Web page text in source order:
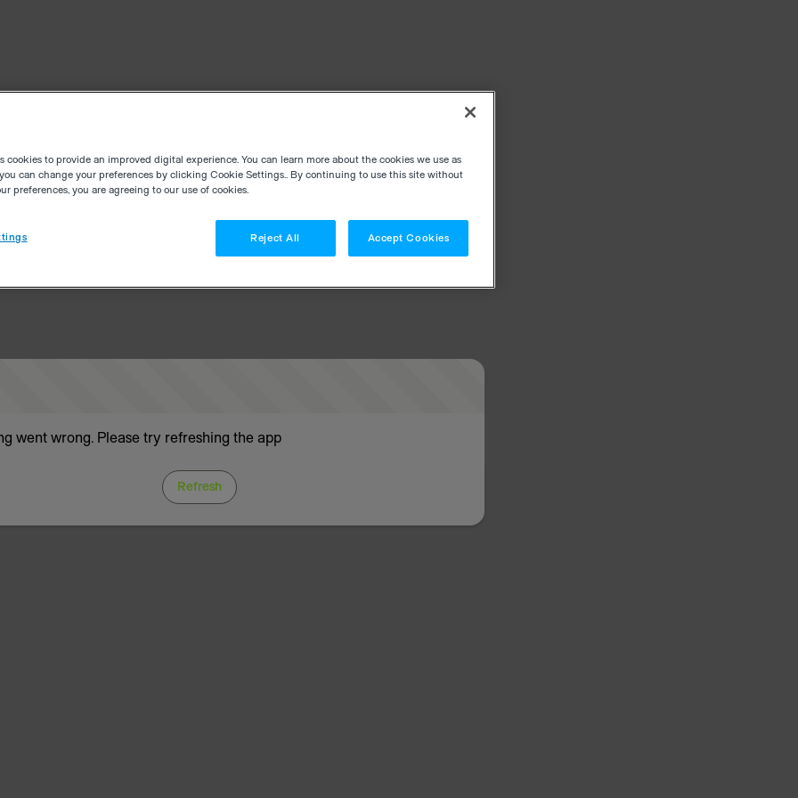
went wrong. Please try refreshing the app
Refresh
cookies to provide an improved digital experience. You can learn more about the cookies we use as
can change your preferences by clicking Cookie Settings.. By continuing to use this site without
preferences, you are agreeing to our use of cookies.
Reject All Accept Cookies